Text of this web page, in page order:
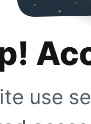
use